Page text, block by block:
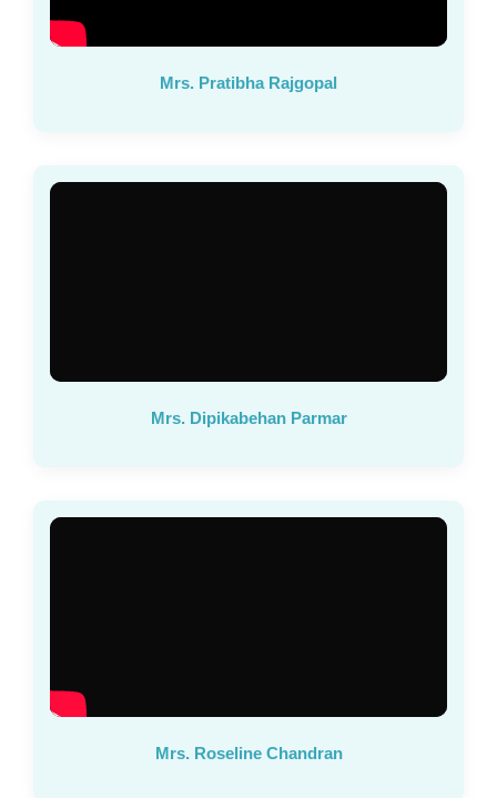
Mrs. Pratibha Rajgopal
Mrs. Dipikabehan Parmar
Mrs. Roseline Chandran